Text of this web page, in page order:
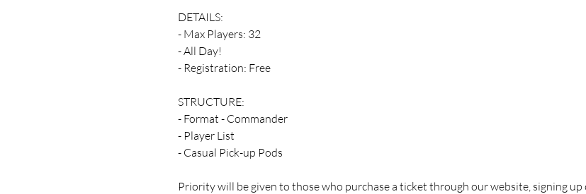
DETAILS:
- Max Players: 32
- All Day!
- Registration: Free
STRUCTURE:
- Format - Commander
- Player List
- Casual Pick-up Pods
Priority will be given to those who purchase a ticket through our website, signing